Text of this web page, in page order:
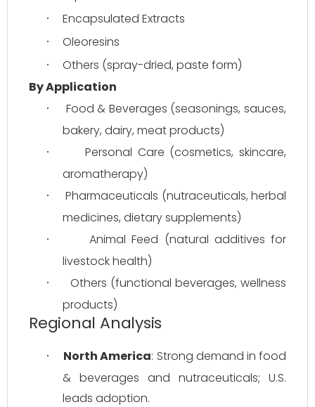
· Encapsulated Extracts
· Oleoresins
·
Others (spray-dried, paste form)
By Application
·
Food & Beverages (seasonings, sauces,
bakery, dairy, meat products)
·
Personal Care (cosmetics, skincare,
aromatherapy)
·
Pharmaceuticals (nutraceuticals, herbal
medicines, dietary supplements)
·
Animal Feed (natural additives for
livestock health)
·
Others (functional beverages, wellness
products)
Regional Analysis
· North America: Strong demand in food
& beverages and nutraceuticals; U.S.
leads adoption.